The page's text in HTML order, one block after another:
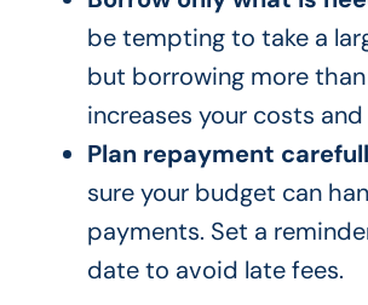
be tempting to take a
but borrowing more
increases your costs and
Plan repayment
sure your budget can
payments. Set a
date to avoid late fees.